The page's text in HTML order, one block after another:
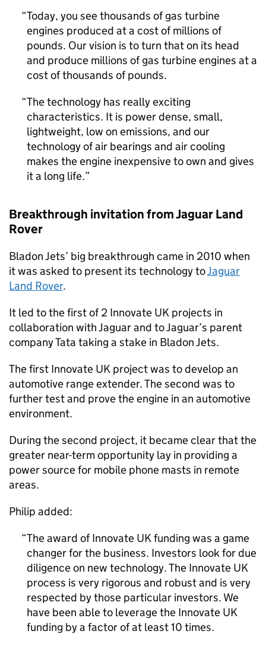
Today, you see thousands of gas turbine
engines produced at a cost of millions of
pounds. Our vision is to turn that on its head
and produce millions of gas turbine engines at a
cost of thousands of pounds.
The technology has really exciting
characteristics. It is power dense, small,
lightweight, low on emissions, and our
technology of air bearings and air cooling
makes the engine inexpensive to own and gives
it a long life.
Breakthrough invitation from Jaguar Land
Rover
Bladon Jets’ big breakthrough came in 2010 when
it was asked to present its technology toJaguar
Land Rover.
It led to the first of 2 Innovate UK projects in
collaboration with Jaguar and to Jaguar’s parent
company Tata taking a stake in Bladon Jets.
The first Innovate UK project was to develop an
automotive range extender. The second was to
further test and prove the engine in an automotive
environment.
During the second project, it became clear that the
greater near-term opportunity lay in providing a
power source for mobile phone masts in remote
areas.
Philip added:
The award of Innovate UK funding was a game
changer for the business. Investors look for due
diligence on new technology. The Innovate UK
process is very rigorous and robust and is very
respected by those particular investors. We
have been able to leverage the Innovate UK
funding by a factor of at least 10 times.